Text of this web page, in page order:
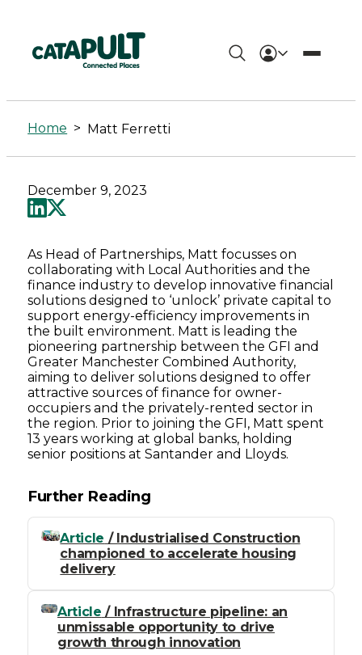
Matt
Ferretti
-
Connected
Places
Catapult
Home > Matt Ferretti
December 9, 2023
As Head of Partnerships, Matt focusses on
collaborating with Local Authorities and the
finance industry to develop innovative financial
solutions designed to ‘unlock’ private capital to
support energy-efficiency improvements in
the built environment. Matt is leading the
pioneering partnership between the GFI and
Greater Manchester Combined Authority,
aiming to deliver solutions designed to offer
attractive sources of finance for owner-
occupiers and the privately-rented sector in
the region. Prior to joining the GFI, Matt spent
13 years working at global banks, holding
senior positions at Santander and Lloyds.
Further Reading
Article / Industrialised Construction
championed to accelerate housing
delivery
Article / Infrastructure pipeline: an
unmissable opportunity to drive
growth through innovation